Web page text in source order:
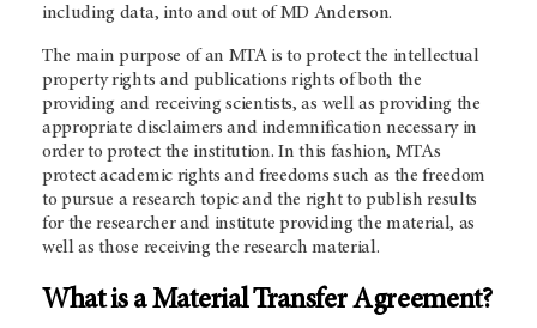
including data, into and out of MD Anderson.
The main purpose of an MTA is to protect the intellectual
property rights and publications rights of both the
providing and receiving scientists, as well as providing the
appropriate disclaimers and indemnification necessary in
order to protect the institution. In this fashion, MTAs
protect academic rights and freedoms such as the freedom
to pursue a research topic and the right to publish results
for the researcher and institute providing the material, as
well as those receiving the research material.
What is a Material Transfer Agreement?